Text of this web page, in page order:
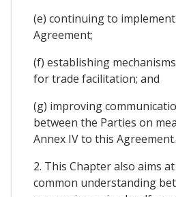
(e) continuing to implement
Agreement;
(f) establishing
for trade facilitation; and
(g) improving
between the Parties on
Annex IV to this Agreement.
2. This Chapter also aims
common understanding